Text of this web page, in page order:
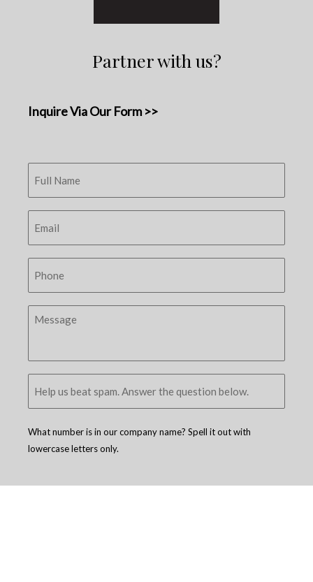
Partner with us?
Inquire Via Our Form >>
What number is in our company name? Spell it out with
lowercase letters only.